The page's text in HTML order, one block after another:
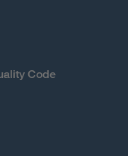
Code